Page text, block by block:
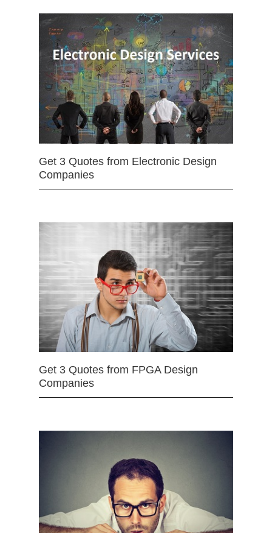
Get 3 Quotes from Electronic Design
Companies
Get 3 Quotes from FPGA Design
Companies